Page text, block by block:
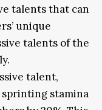
talents that can
unique
talents of the
talent,
stamina